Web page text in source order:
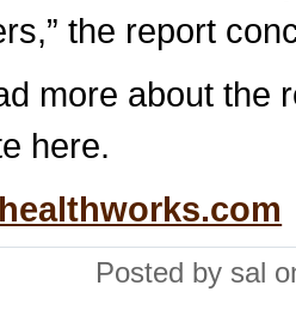
the report
more about the
here.
Posted by sal